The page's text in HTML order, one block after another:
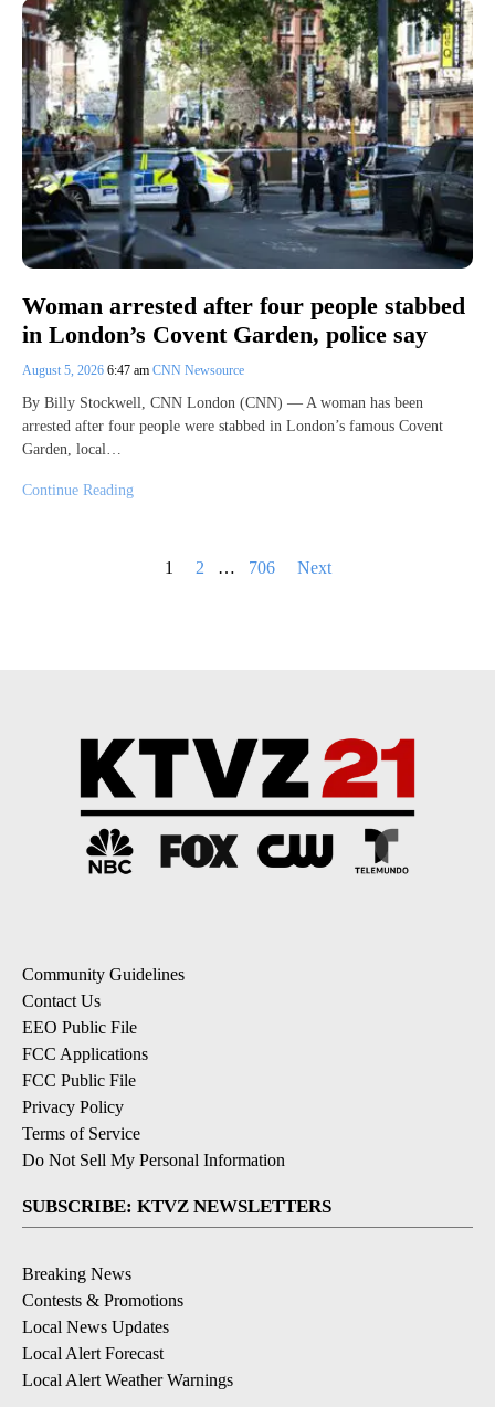
Woman arrested after four people stabbed
in London’s Covent Garden, police say
August 5, 2026 6:47 am CNN Newsource
By Billy Stockwell, CNN London (CNN) — A woman has been
arrested after four people were stabbed in London’s famous Covent
Garden, local…
Continue Reading
1 2 … 706 Next
Community Guidelines
Contact Us
EEO Public File
FCC Applications
FCC Public File
Privacy Policy
Terms of Service
Do Not Sell My Personal Information
SUBSCRIBE: KTVZ NEWSLETTERS
Breaking News
Contests & Promotions
Local News Updates
Local Alert Forecast
Local Alert Weather Warnings